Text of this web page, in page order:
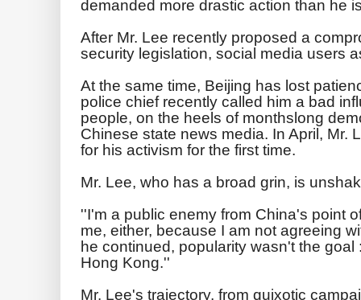
demanded more drastic action than he
After Mr. Lee recently proposed a
security legislation, social media users
At the same time, Beijing has lost
police chief recently called him a bad
people, on the heels of monthslong
Chinese state news media. In April, Mr.
for his activism for the first time.
Mr. Lee, who has a broad grin, is
''I'm a public enemy from China's point
me, either, because I am not agreeing
he continued, popularity wasn't the
Hong Kong.''
Mr. Lee's trajectory, from quixotic